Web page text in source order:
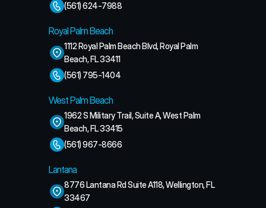
(561) 624-7988
Royal Palm Beach
1112 Royal Palm Beach Blvd, Royal Palm
Beach, FL 33411
(561) 795-1404
West Palm Beach
1962 S Military Trail, Suite A, West Palm
Beach, FL 33415
(561) 967-8666
Lantana
8776 Lantana Rd Suite A118, Wellington, FL
33467